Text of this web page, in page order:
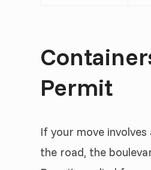
Permit
If your move
the road, the